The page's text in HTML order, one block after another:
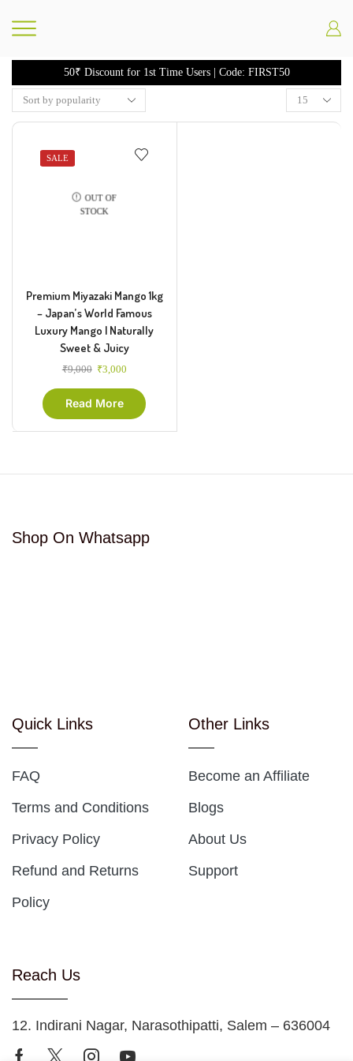
50₹ Discount for 1st Time Users | Code: FIRST50
SALE
OUT OF
STOCK
Premium Miyazaki Mango 1kg
– Japan’s World Famous
Luxury Mango | Naturally
Sweet & Juicy
₹9,000 ₹3,000
Read More
Shop On Whatsapp
Quick Links
FAQ
Terms and Conditions
Privacy Policy
Refund and Returns
Policy
Other Links
Become an Affiliate
Blogs
About Us
Support
Reach Us
12. Indirani Nagar, Narasothipatti, Salem – 636004